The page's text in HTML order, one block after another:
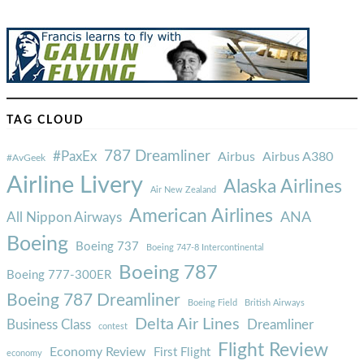
TAG CLOUD
#AvGeek #PaxEx 787 Dreamliner Airbus Airbus A380
Airline Livery Air New Zealand Alaska Airlines
All Nippon Airways American Airlines ANA
Boeing Boeing 737 Boeing 747-8 Intercontinental
Boeing 777-300ER Boeing 787
Boeing 787 Dreamliner Boeing Field British Airways
Business Class contest Delta Air Lines Dreamliner
economy Economy Review First Flight Flight Review